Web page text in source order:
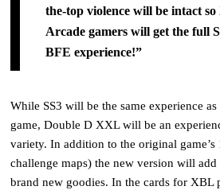
the-top violence will be intact
Arcade gamers will get thefull
BFE experience!”
While SS3 will be the same experience
game, Double D XXL will be an
variety. In addition to the original game’s
challenge maps) the new version will
brand new goodies.In the cards for XBL